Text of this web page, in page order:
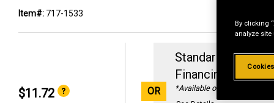
Item#: 717-1533
$11.72 OR
Standard
Financing with
*Available online only
By clicking
analyze